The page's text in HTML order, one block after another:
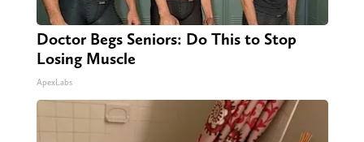
Doctor Begs Seniors: Do This to Stop
Losing Muscle
ApexLabs